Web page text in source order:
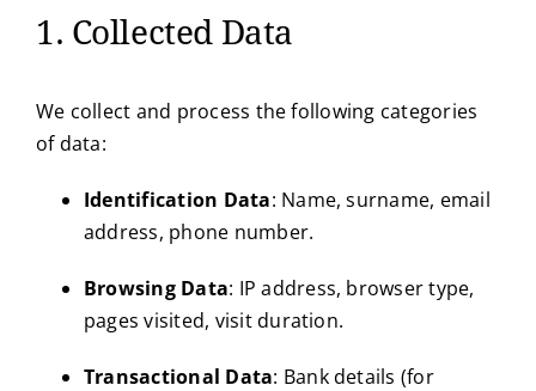
1. Collected Data
We collect and process the following categories
of data:
Identification Data: Name, surname, email
address, phone number.
Browsing Data: IP address, browser type,
pages visited, visit duration.
Transactional Data: Bank details (for